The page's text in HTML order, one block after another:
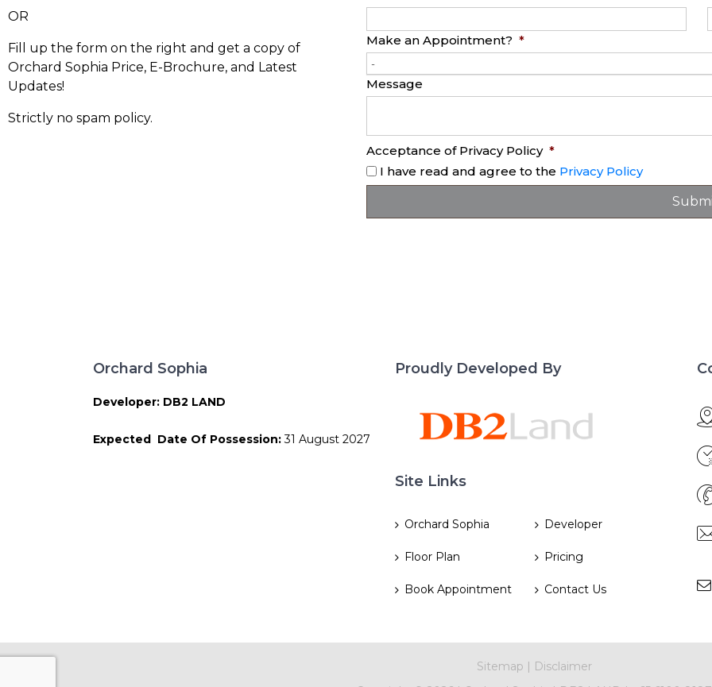
OR
Fill up the form on the right and get a copy of
Orchard Sophia Price, E-Brochure, and Latest
Updates!
Strictly no spam policy.
Make an Appointment? *
-
Message
Acceptance of Privacy Policy *
I have read and agree to the Privacy Policy
Orchard Sophia
Developer: DB2 LAND
Expected Date Of Possession:31 August 2027
Proudly Developed By
Site Links
Orchard Sophia Developer
Floor Plan Pricing
Book Appointment Contact Us
Sitemap | Disclaimer